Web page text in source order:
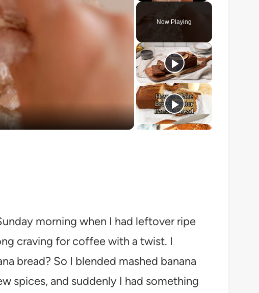
Fullscreen
Now Playing
morning when I had leftover ripe
craving for coffee with a twist. I
bread? So I blended mashed banana
spices, and suddenly I had something